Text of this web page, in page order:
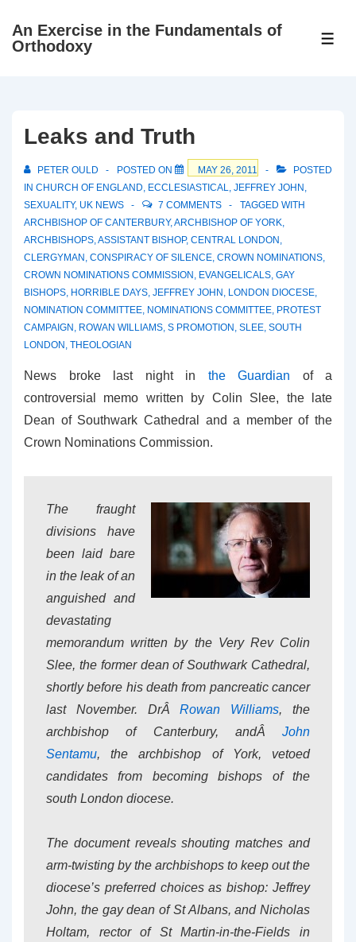
SkipAn Exercise in the Fundamentals of
Orthodoxy
Leaks and Truth
PETER OULD POSTED ON MAY 26, 2011
POSTED
IN CHURCH OF ENGLAND, ECCLESIASTICAL, JEFFREY JOHN ,
SEXUALITY, UK NEWS 7 COMMENTS
TAGGED WITH
ARCHBISHOP OF CANTERBURY,ARCHBISHOP OF YORK,
ARCHBISHOPS,ASSISTANT BISHOP, CENTRAL LONDON ,
CLERGYMAN , CONSPIRACY OF SILENCE, CROWN NOMINATIONS,
CROWN NOMINATIONS COMMISSION , EVANGELICALS, GAY
BISHOPS, HORRIBLE DAYS, JEFFREY JOHN , LONDON DIOCESE,
NOMINATION COMMITTEE, NOMINATIONS COMMITTEE, PROTEST
CAMPAIGN , ROWAN WILLIAMS, S PROMOTION , SLEE, SOUTH
LONDON , THEOLOGIAN
News broke last night in the Guardian of a
controversial memo written by Colin Slee, the late
Dean of Southwark Cathedral and a member of the
Crown Nominations Commission.
The fraught
divisions have
been laid bare
in the leak of an
anguished and
devastating
memorandum written by the Very Rev Colin
Slee, the former dean of Southwark Cathedral,
shortly before his death from pancreatic cancer
last November. DrÂRowan Williams, the
archbishop of Canterbury, andÂ John
Sentamu, the archbishop of York, vetoed
candidates from becoming bishops of the
south London diocese.
The document reveals shouting matches and
arm-twisting by the archbishops to keep out the
diocese’s preferred choices as bishop: Jeffrey
John, the gay dean of St Albans, and Nicholas
Holtam, rector of St Martin-in-the-Fields in